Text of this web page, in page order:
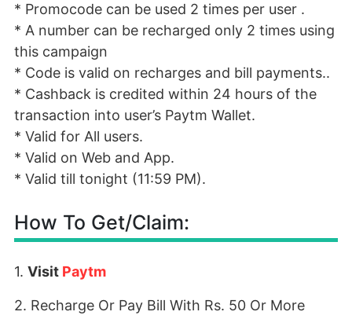
* Promocode can be used 2 times per user .
* A number can be recharged only 2 times using
this campaign
* Code is valid on recharges and bill payments..
* Cashback is credited within 24 hours of the
transaction into user’s Paytm Wallet.
* Valid for All users.
* Valid on Web and App.
* Valid till tonight (11:59 PM).
How To Get/Claim:
1. Visit Paytm
2. Recharge Or Pay Bill With Rs. 50 Or More